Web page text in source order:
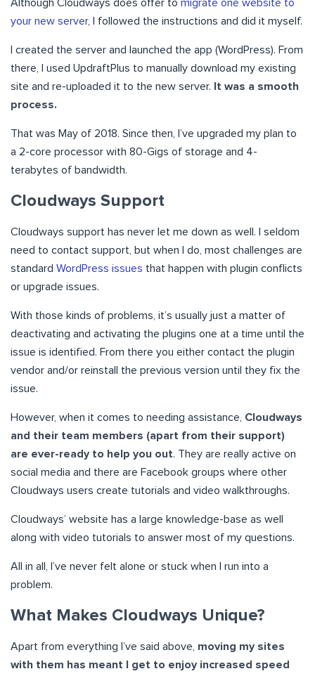
Although Cloudways does offer to migrate one website to
your new server, I followed the instructions and did it myself.
I created the server and launched the app (WordPress). From
there, I used UpdraftPlus to manually download my existing
site and re-uploaded it to the new server.
It was a smooth
process.
That was May of 2018. Since then, I’ve upgraded my plan to
a 2-core processor with 80-Gigs of storage and 4-
terabytes of bandwidth.
Cloudways Support
Cloudways support has never let me down as well. I seldom
need to contact support, but when I do, most challenges are
standard WordPress issues that happen with plugin conflicts
or upgrade issues.
With those kinds of problems, it’s usually just a matter of
deactivating and activating the plugins one at a time until the
issue is identified. From there you either contact the plugin
vendor and/or reinstall the previous version until they fix the
issue.
However, when it comes to needing assistance, Cloudways
and their team members (apart from their support)
are ever-ready to help you out. They are really active on
social media and there are Facebook groups where other
Cloudways users create tutorials and video walkthroughs.
Cloudways’ website has a large knowledge-base as well
along with video tutorials to answer most of my questions.
All in all, I’ve never felt alone or stuck when I run into a
problem.
What Makes Cloudways Unique?
Apart from everything I’ve said above, moving my sites
with them has meant I get to enjoy increased speed